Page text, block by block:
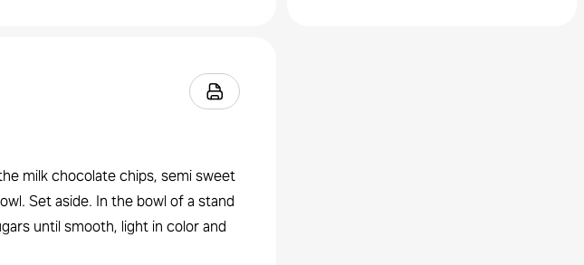
milk chocolate chips, semi sweet
Set aside. In the bowl of a stand
until smooth, light in color and